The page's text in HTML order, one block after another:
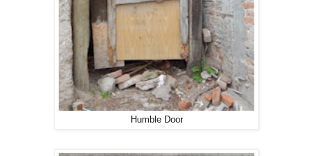
Humble Door